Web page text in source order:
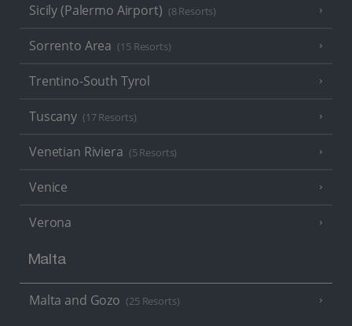
Sicily (Palermo Airport) (8 Resorts)
Sorrento Area (15 Resorts)
Trentino-South Tyrol
Tuscany (17 Resorts)
Venetian Riviera (5 Resorts)
Venice
Verona
Malta
Malta and Gozo (25 Resorts)